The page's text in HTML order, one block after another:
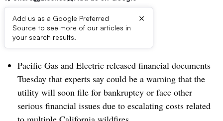
Add us as a Google Preferred
Source to see more of our articles in
your search results.
×
Dive Brief:
Pacific Gas and Electric released financial documents
Tuesday that experts say could be a warning that the
utility will soon file for bankruptcy or face other
serious financial issues due to escalating costs related